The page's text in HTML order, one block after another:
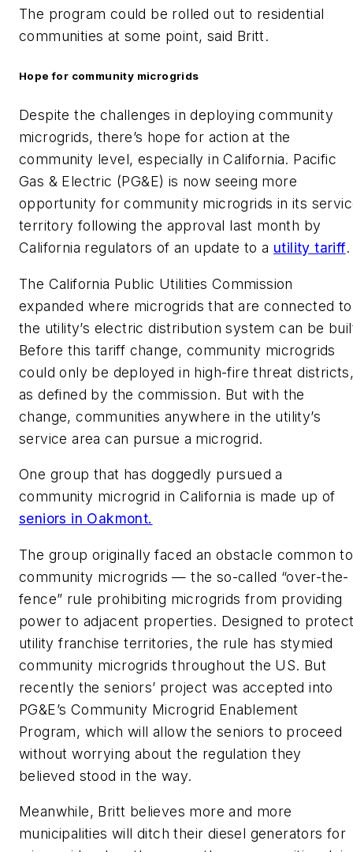
The program could be rolled out to residential
communities at some point, said Britt.
Hope for community microgrids
Despite the challenges in deploying community
microgrids, there’s hope for action at the
community level, especially in California. Pacific
Gas & Electric (PG&E) is now seeing more
opportunity for community microgrids in its
territory following the approval last month by
California regulators of an update to a utility tariff.
The California Public Utilities Commission
expanded where microgrids that are connected to
the utility’s electric distribution system can be
Before this tariff change, community microgrids
could only be deployed in high-fire threat
as defined by the commission. But with the
change, communities anywhere in the utility’s
service area can pursue a microgrid.
One group that has doggedly pursued a
community microgrid in California is made up of
seniors in Oakmont.
The group originally faced an obstacle common to
community microgrids — the so-called “over-the-
fence” rule prohibiting microgrids from providing
power to adjacent properties. Designed to
utility franchise territories, the rule has stymied
community microgrids throughout the US. But
recently the seniors’ project was accepted into
PG&E’s Community Microgrid Enablement
Program, which will allow the seniors to proceed
without worrying about the regulation they
believed stood in the way.
Meanwhile, Britt believes more and more
municipalities will ditch their diesel generators for